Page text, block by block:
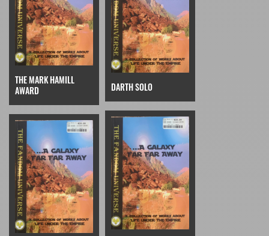
THE MARK HAMILL
AWARD
DARTH SOLO